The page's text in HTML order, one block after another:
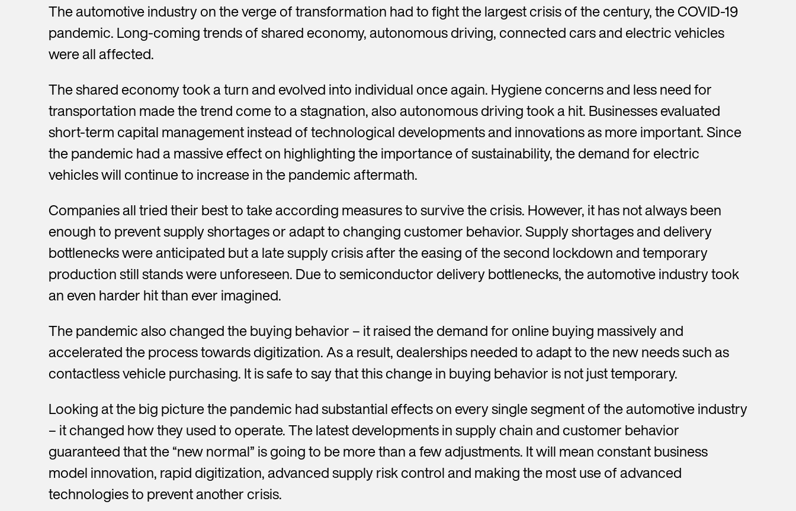
Get in touch with us
Y
r
i
r
t
n
a
m
Y
u
r
l
a
s
n
a
w
t
u
C
m
E
a
i
*
h
n
n
C
m
The automotive industry on the verge of transformation had to fight the largest crisis of the century, the COVID-19
pandemic. Long-coming trends of shared economy, autonomous driving, connected cars and electric vehicles
were all affected.
The shared economy took a turn and evolved into individual once again. Hygiene concerns and less need for
transportation made the trend come to a stagnation, also autonomous driving took a hit. Businesses evaluated
short-term capital management instead of technological developments and innovations as more important. Since
the pandemic had a massive effect on highlighting the importance of sustainability, the demand for electric
vehicles will continue to increase in the pandemic aftermath.
Companies all tried their best to take according measures to survive the crisis. However, it has not always been
enough to prevent supply shortages or adapt to changing customer behavior. Supply shortages and delivery
bottlenecks were anticipated but a late supply crisis after the easing of the second lockdown and temporary
production still stands were unforeseen. Due to semiconductor delivery bottlenecks, the automotive industry took
an even harder hit than ever imagined.
The pandemic also changed the buying behavior – it raised the demand for online buying massively and
accelerated the process towards digitization. As a result, dealerships needed to adapt to the new needs such as
contactless vehicle purchasing. It is safe to say that this change in buying behavior is not just temporary.
Looking at the big picture the pandemic had substantial effects on every single segment of the automotive industry
– it changed how they used to operate. The latest developments in supply chain and customer behavior
guaranteed that the “new normal” is going to be more than a few adjustments. It will mean constant business
model innovation, rapid digitization, advanced supply risk control and making the most use of advanced
technologies to prevent another crisis.